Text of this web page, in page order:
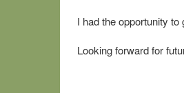
I had the opportunity
Looking forward for